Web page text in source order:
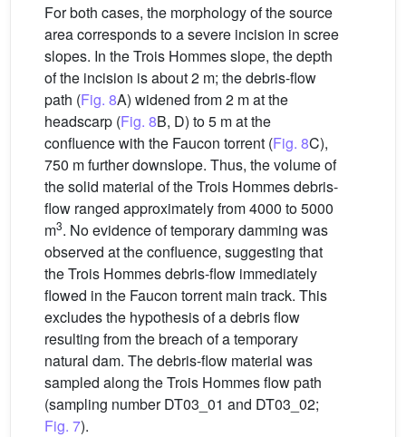
For both cases, the morphology of the source
area corresponds to a severe incision in scree
slopes. In the Trois Hommes slope, the depth
of the incision is about 2 m; the debris-flow
path (Fig. 8A) widened from 2 m at the
headscarp (Fig. 8B, D) to 5 m at the
confluence with the Faucon torrent (Fig. 8C),
750 m further downslope. Thus, the volume of
the solid material of the Trois Hommes debris-
flow ranged approximately from 4000 to 5000
m3. No evidence of temporary damming was
observed at the confluence, suggesting that
the Trois Hommes debris-flow immediately
flowed in the Faucon torrent main track. This
excludes the hypothesis of a debris flow
resulting from the breach of a temporary
natural dam. The debris-flow material was
sampled along the Trois Hommes flow path
(sampling number DT03_01 and DT03_02;
Fig. 7).